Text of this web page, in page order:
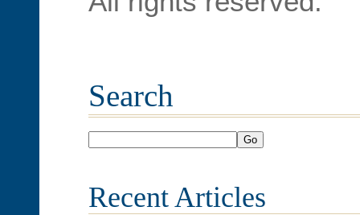
Search
Go
Recent Articles